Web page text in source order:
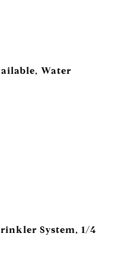
Water
System, 1/4